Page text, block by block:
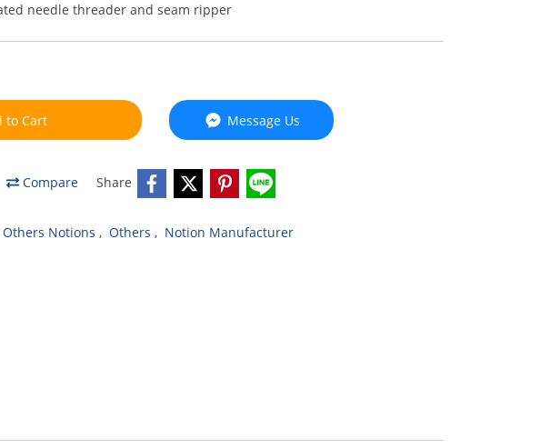
needle threader and seam ripper
to Cart Message Us
Compare Share
Others Notions , Others , Notion Manufacturer